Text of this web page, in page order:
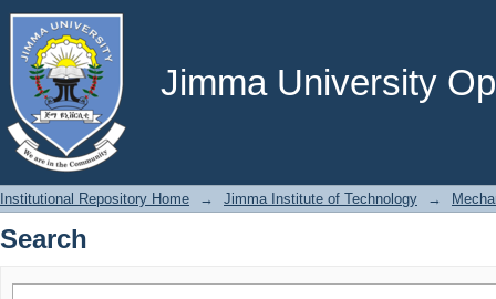
Jimma University
Search
Institutional Repository Home → Jimma Institute of Technology →
Search